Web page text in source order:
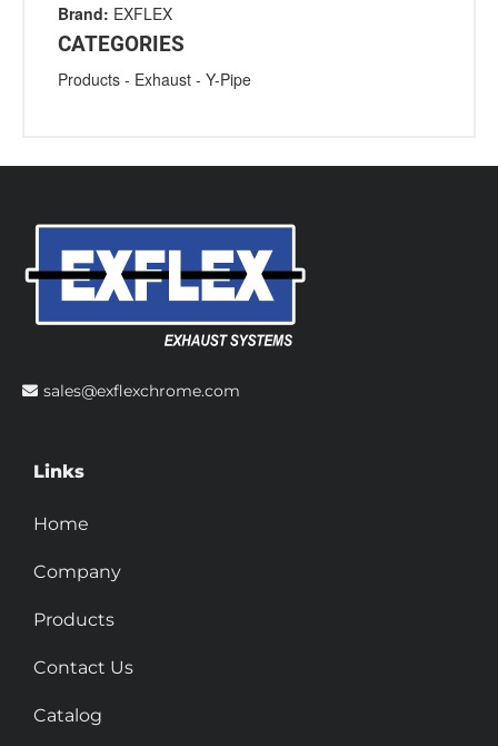
Brand: EXFLEX
CATEGORIES
Products - Exhaust - Y-Pipe
sales@exflexchrome.com
Links
Home
Company
Products
Contact Us
Catalog